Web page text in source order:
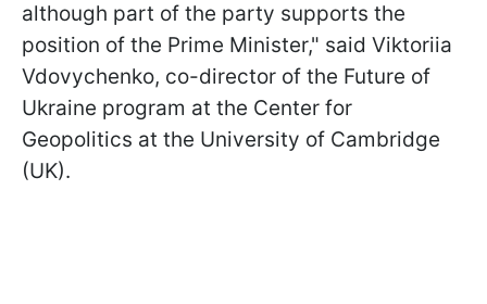
although part of the party supports the
position of the Prime Minister," said Viktoriia
Vdovychenko, co-director of the Future of
Ukraine program at the Center for
Geopolitics at the University of Cambridge
(UK).